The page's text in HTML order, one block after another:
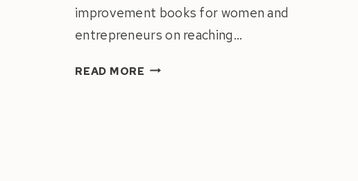
improvement books for women and
entrepreneurs on reaching…
READ MORE ULTIMATE